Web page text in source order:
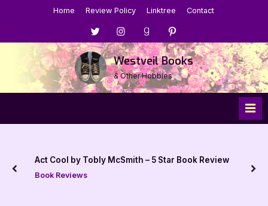
Home Review Policy Linktree Contact
Menu
Item
Menu
Item
Menu
Item
Menu
Item
Westveil Books
& Other Hobbies
Act Cool by Tobly McSmith – 5 Star Book Review
Book Reviews
prev